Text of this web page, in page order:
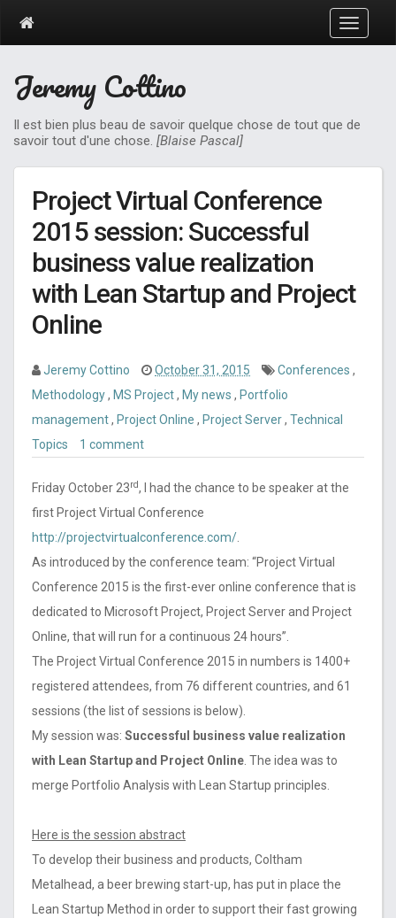
T
o
n
v
n
Jeremy Cottino
Il est bien plus beau de savoir quelque chose de tout que de
savoir tout d'une chose. [Blaise Pascal]
Project Virtual Conference
2015 session: Successful
business value realization
with Lean Startup and Project
Online
Jeremy Cottino October 31, 2015 Conferences ,
Methodology, MS Project, My news , Portfolio
management, Project Online , Project Server, Technical
Topics
1 comment
Friday October 23rd, I had the chance to be speaker at the
first Project Virtual Conference
http://projectvirtualconference.com/
As introduced by the conference team: “Project Virtual
Conference 2015 is the first-ever online conference that is
dedicated to Microsoft Project, Project Server and Project
Online, that will run for a continuous 24 hours”.
The Project Virtual Conference 2015 in numbers is 1400+
registered attendees, from 76 different countries, and 61
sessions (the list of sessions is below).
My session was: Successful business value realization
with Lean Startup and Project Online . The idea was to
merge Portfolio Analysis with Lean Startup principles.
Here is the session abstract
To develop their business and products, Coltham
Metalhead, a beer brewing start-up, has put in place the
Lean Startup Method in order to support their fast growing